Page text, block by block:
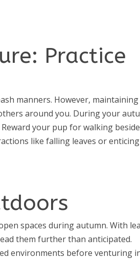
Practice
manners. However, maintaining
around you. During your
your pup for walking beside
like falling leaves or enticing
spaces during autumn. With
them further than anticipated.
environments before venturing